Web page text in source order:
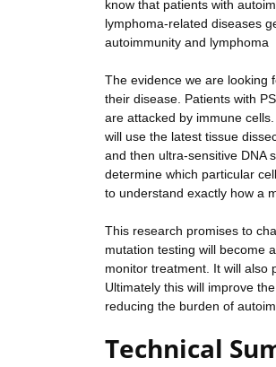
know that patients with
lymphoma-related diseases
autoimmunity and lymphoma
The evidence we are looking
their disease. Patients with
are attacked by immune
will use the latest tissue
and then ultra-sensitive DNA
determine which particular
to understand exactly how a
This research promises to
mutation testing will become
monitor treatment. It will also
Ultimately this will improve
reducing the burden of
Technical